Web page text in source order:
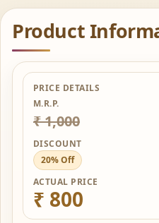
Product
PRICE DETAILS
M.R.P.
₹ 1,000
DISCOUNT
20% Off
ACTUAL PRICE
₹ 800